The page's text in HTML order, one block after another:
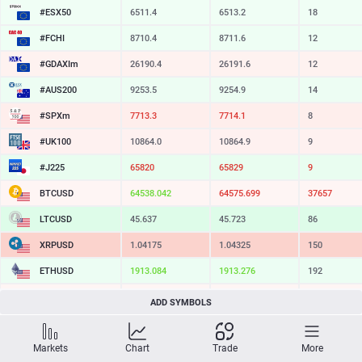
#ESX50 6511.4 6513.2 18
#FCHI 8710.4 8711.6 12
#GDAXIm 26190.4 26191.6 12
#AUS200 9253.5 9254.9 14
#SPXm 7713.3 7714.1 8
#UK100 10864.0 10864.9 9
#J225 65820 65829 9
BTCUSD 64538.042 64575.699 37657
LTCUSD 45.637 45.723 86
XRPUSD 1.04175 1.04325 150
ETHUSD 1913.084 1913.276 192
214.149
SOLUSD 73.25
TSLA 317.50 318.08 58
ADD SYMBOLS
Markets Chart Trade More